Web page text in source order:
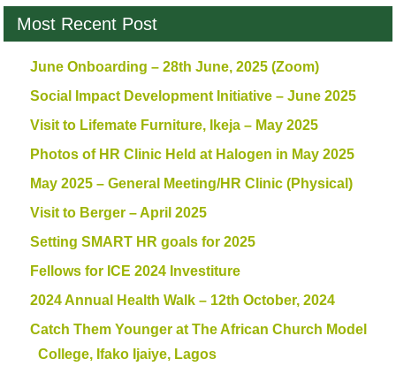
Most Recent Post
June Onboarding – 28th June, 2025 (Zoom)
Social Impact Development Initiative – June 2025
Visit to Lifemate Furniture, Ikeja – May 2025
Photos of HR Clinic Held at Halogen in May 2025
May 2025 – General Meeting/HR Clinic (Physical)
Visit to Berger – April 2025
Setting SMART HR goals for 2025
Fellows for ICE 2024 Investiture
2024 Annual Health Walk – 12th October, 2024
Catch Them Younger at The African Church Model
College, Ifako Ijaiye, Lagos